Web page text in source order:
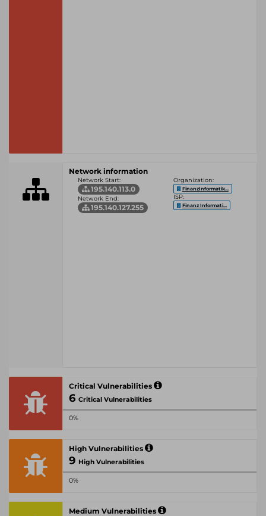
Network information
Network Start:
195.140.113.0
Network End:
195.140.127.255
Organization:
FinanzInformatik...
ISP:
Finanz Informati...
Critical Vulnerabilities
6 Critical Vulnerabilities
0%
High Vulnerabilities
9 High Vulnerabilities
0%
Medium Vulnerabilities